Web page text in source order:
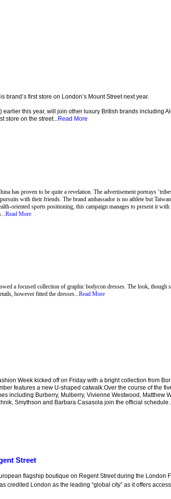
first store on London’s Mount Street next year.
this year, will join other luxury British brands including
store on the street...Read More
has proven to be quite a revelation. The advertisement portrays
with their friends. The brand ambassador is no athlete but
oriented sports positioning, this campaign manages to present it with
Read More
a focused collection of graphic bodycon dresses. The look, though
however fitted the dresses...Read More
Week kicked off on Friday with a bright collection from
features a new U-shaped catwalk.Over the course of the
including Burberry, Mulberry, Vivienne Westwood, Matthew
Smythson and Barbara Casasola join the official
Street
flagship boutique on Regent Street during the London
credited London as the leading “global city” as it offers